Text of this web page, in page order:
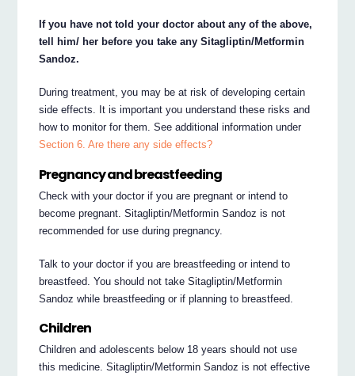
If you have not told your doctor about any of the above,
tell him/ her before you take any Sitagliptin/Metformin
Sandoz.
During treatment, you may be at risk of developing certain
side effects. It is important you understand these risks and
how to monitor for them. See additional information under
Section 6. Are there any side effects?
Pregnancy and breastfeeding
Check with your doctor if you are pregnant or intend to
become pregnant. Sitagliptin/Metformin Sandoz is not
recommended for use during pregnancy.
Talk to your doctor if you are breastfeeding or intend to
breastfeed. You should not take Sitagliptin/Metformin
Sandoz while breastfeeding or if planning to breastfeed.
Children
Children and adolescents below 18 years should not use
this medicine. Sitagliptin/Metformin Sandoz is not effective